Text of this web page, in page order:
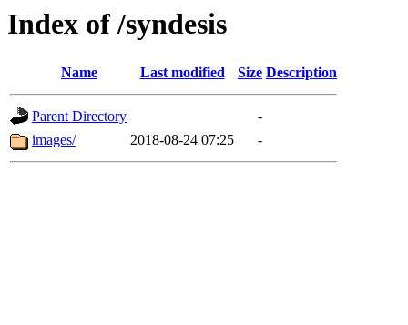
Index of /syndesis
Name Last modified Size Description
Parent Directory
-
images/
2018-08-24 07:25 -